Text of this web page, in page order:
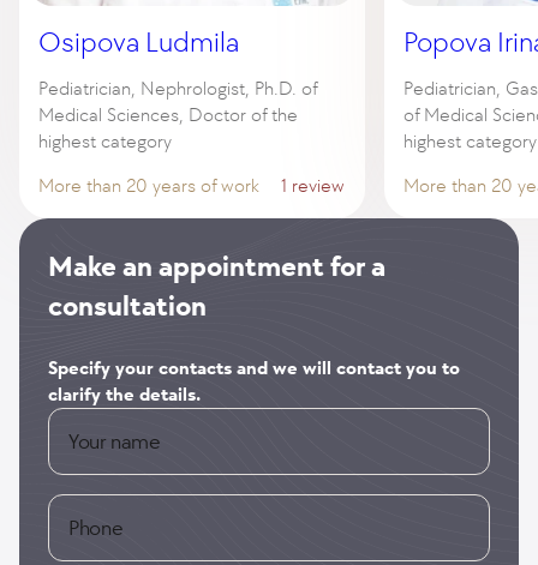
Osipova Ludmila
Pediatrician, Nephrologist, Ph.D. of
Medical Sciences, Doctor of the
highest category
More than 20 years of work
1 review
Popova
Pediatrician,
of Medical
highest category
More than 20
Make an appointment for a
consultation
Specify your contacts and we will contact you to
clarify the details.
Your name
Phone